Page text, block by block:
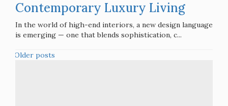
Interior Design 2 months ago
Inside the New Era of